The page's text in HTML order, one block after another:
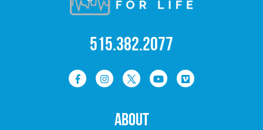
515.382.2077
ABOUT